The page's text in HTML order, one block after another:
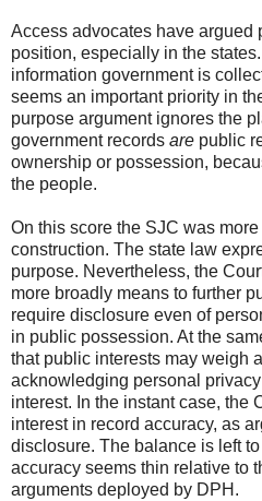
Access advocates have argued
position, especially in the
information government is
seems an important priority in
purpose argument ignores the
government records are public
ownership or possession,
the people.
On this score the SJC was
construction. The state law
purpose. Nevertheless, the
more broadly means to further
require disclosure even of
in public possession. At the
that public interests may weigh
acknowledging personal
interest. In the instant case, the
interest in record accuracy, as
disclosure. The balance is left
accuracy seems thin relative to
arguments deployed by DPH.